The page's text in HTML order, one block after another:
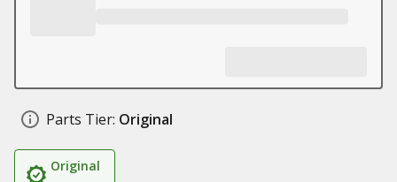
Parts Tier: Original
Original